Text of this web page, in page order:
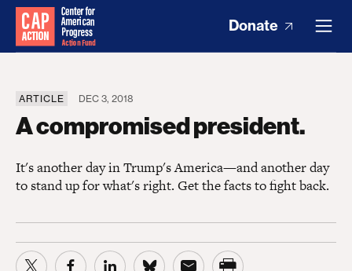
Donate
ARTICLE DEC 3, 2018
A compromised president.
It's another day in Trump's America—and another day
to stand up for what's right. Get the facts to fight back.